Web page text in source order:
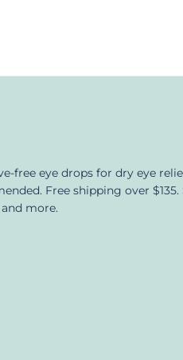
free eye drops for dry eye
Free shipping over $135.
more.